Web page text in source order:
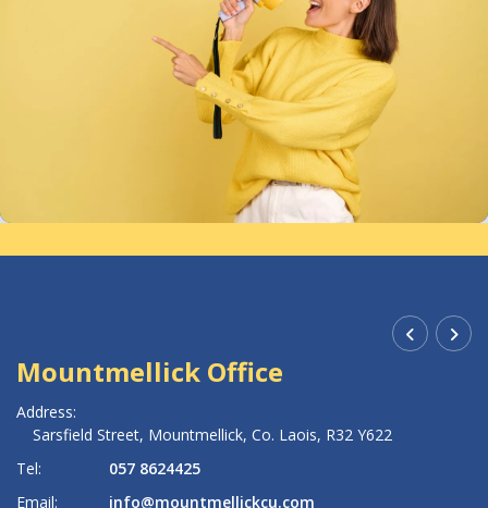
Mountmellick Office
Address:
Sarsfield Street, Mountmellick, Co. Laois, R32 Y622
Tel:
057 8624425
Email:
info@mountmellickcu.com